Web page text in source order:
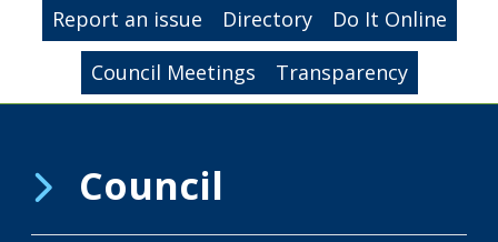
Report an issue
Directory
Do It Online
Council Meetings
Transparency
Council